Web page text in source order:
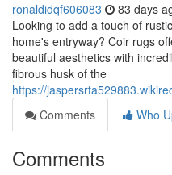
ronaldidqf606083 83 days
Looking to add a touch of
home's entryway? Coir rugs
beautiful aesthetics with
fibrous husk of the
https://
Comments
Who
Comments